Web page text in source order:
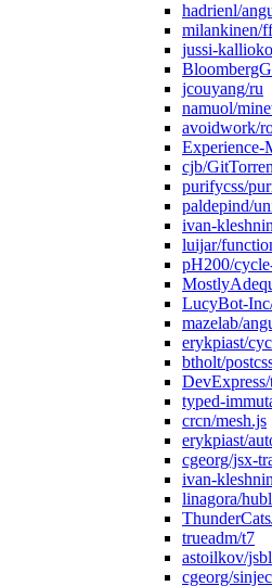
hadrienl/
milankinen/
jussi-
jcouyang/ru
namuol/
avoidwork/
Experience-
cjb/
purifycss/
paldepind/
ivan-
luijar/
pH200/
LucyBot-
mazelab/
erykpiast/
btholt/
DevExpress/
typed-
crcn/mesh.js
erykpiast/
cgeorg/jsx-
ivan-
linagora/
trueadm/t7
astoilkov/
cgeorg/